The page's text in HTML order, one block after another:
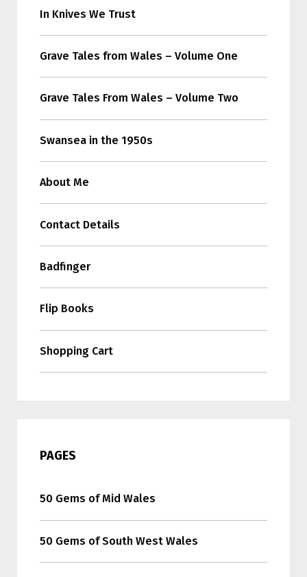
In Knives We Trust
Grave Tales from Wales – Volume One
Grave Tales From Wales – Volume Two
Swansea in the 1950s
About Me
Contact Details
Badfinger
Flip Books
Shopping Cart
PAGES
50 Gems of Mid Wales
50 Gems of South West Wales